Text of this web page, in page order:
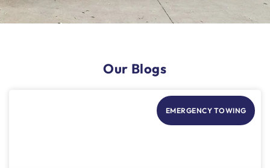
Our Blogs
EMERGENCY TOWING